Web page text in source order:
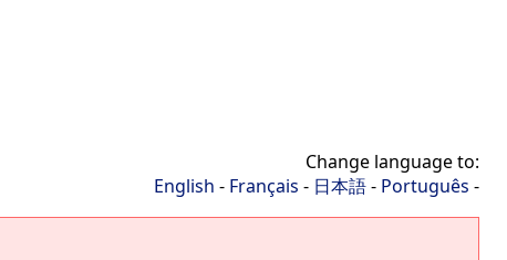
Change language to:
English - Français - 日本語- Português -